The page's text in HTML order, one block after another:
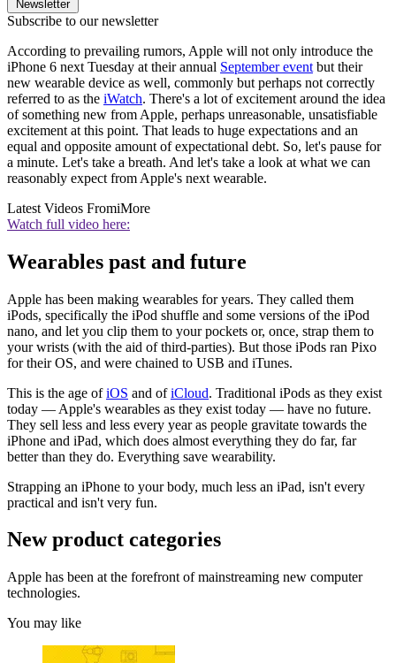
Newsletter
Subscribe to our newsletter
According to prevailing rumors, Apple will not only introduce the
iPhone 6 next Tuesday at their annual September event but their
new wearable device as well, commonly but perhaps not correctly
referred to as the iWatch. There's a lot of excitement around the idea
of something new from Apple, perhaps unreasonable, unsatisfiable
excitement at this point. That leads to huge expectations and an
equal and opposite amount of expectational debt. So, let's pause for
a minute. Let's take a breath. And let's take a look at what we can
reasonably expect from Apple's next wearable.
Latest Videos FromiMore
Watch full video here:
Wearables past and future
Apple has been making wearables for years. They called them
iPods, specifically the iPod shuffle and some versions of the iPod
nano, and let you clip them to your pockets or, once, strap them to
your wrists (with the aid of third-parties). But those iPods ran Pixo
for their OS, and were chained to USB and iTunes.
This is the age ofiOS and ofiCloud. Traditional iPods as they exist
today — Apple's wearables as they exist today — have no future.
They sell less and less every year as people gravitate towards the
iPhone and iPad, which does almost everything they do far, far
better than they do. Everything save wearability.
Strapping an iPhone to your body, much less an iPad, isn't every
practical and isn't very fun.
New product categories
Apple has been at the forefront of mainstreaming new computer
technologies.
You may like